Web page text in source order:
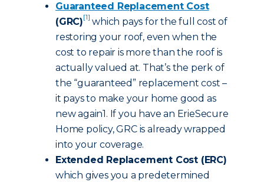
Guaranteed Replacement Cost
(GRC)[1] which pays for the full cost of
restoring your roof, even when the
cost to repair is more than the roof is
actually valued at. That’s the perk of
the “guaranteed” replacement cost –
it pays to make your home good as
new again1. If you have an ErieSecure
Home policy, GRC is already wrapped
into your coverage.
Extended Replacement Cost (ERC)
which gives you a predetermined